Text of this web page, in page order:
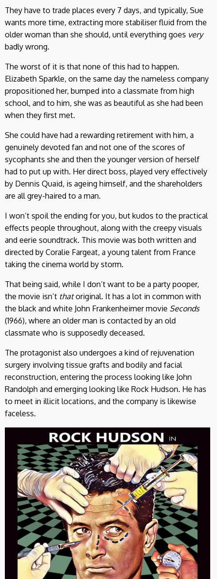
They have to trade places every 7 days, and typically, Sue
wants more time, extracting more stabiliser fluid from the
older woman than she should, until everything goes very
badly wrong.
The worst of it is that none of this had to happen.
Elizabeth Sparkle, on the same day the nameless company
propositioned her, bumped into a classmate from high
school, and to him, she was as beautiful as she had been
when they first met.
She could have had a rewarding retirement with him, a
genuinely devoted fan and not one of the scores of
sycophants she and then the younger version of herself
had to put up with. Her direct boss, played very effectively
by Dennis Quaid, is ageing himself, and the shareholders
are all grey-haired to a man.
I won’t spoil the ending for you, but kudos to the practical
effects people throughout, along with the creepy visuals
and eerie soundtrack. This movie was both written and
directed by Coralie Fargeat, a young talent from France
taking the cinema world by storm.
That being said, while I don’t want to be a party pooper,
the movie isn’t thatoriginal. It has a lot in common with
the black and white John Frankenheimer movie Seconds
(1966), where an older man is contacted by an old
classmate who is supposedly deceased.
The protagonist also undergoes a kind of rejuvenation
surgery involving tissue grafts and bodily and facial
reconstruction, entering the process looking like John
Randolph and emerging looking like Rock Hudson. He has
to meet in illicit locations, and the company is likewise
faceless.